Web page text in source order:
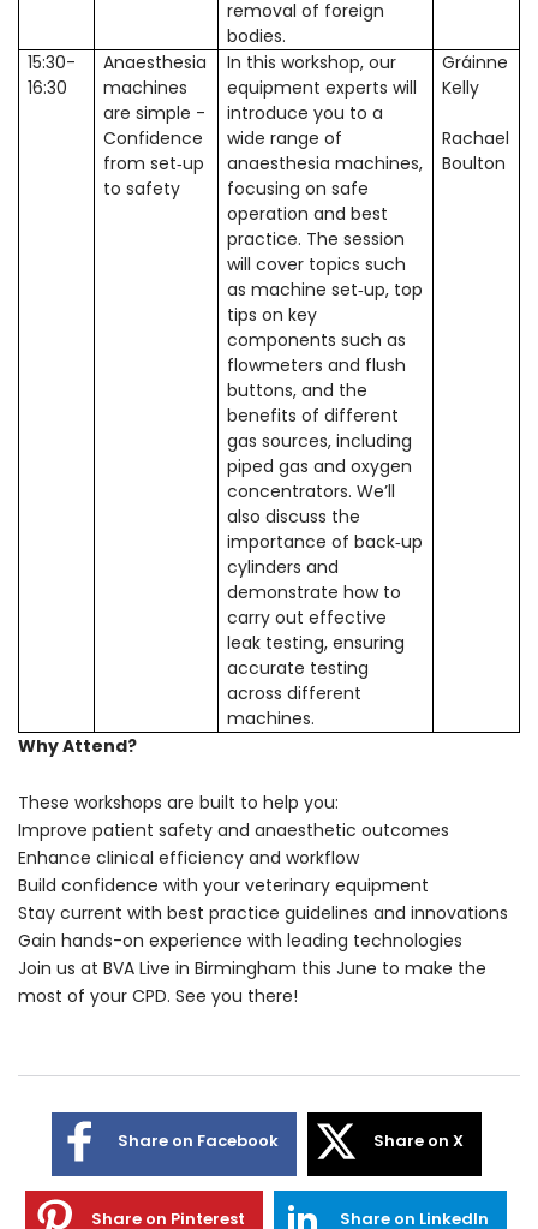
removal of foreign
bodies.
15:30-
16:30
Anaesthesia
machines
are simple -
Confidence
from set‑up
to safety
In this workshop, our
equipment experts will
introduce you to a
wide range of
anaesthesia machines,
focusing on safe
operation and best
practice. The session
will cover topics such
as machine set‑up, top
tips on key
components such as
flowmeters and flush
buttons, and the
benefits of different
gas sources, including
piped gas and oxygen
concentrators. We’ll
also discuss the
importance of back‑up
cylinders and
demonstrate how to
carry out effective
leak testing, ensuring
accurate testing
across different
machines.
Gráinne
Kelly
Rachael
Boulton
Why Attend?
These workshops are built to help you:
Improve patient safety and anaesthetic outcomes
Enhance clinical efficiency and workflow
Build confidence with your veterinary equipment
Stay current with best practice guidelines and innovations
Gain hands-on experience with leading technologies
Join us at BVA Live in Birmingham this June to make the
most of your CPD. See you there!
Share on Facebook Share on X
Share on Pinterest Share on LinkedIn